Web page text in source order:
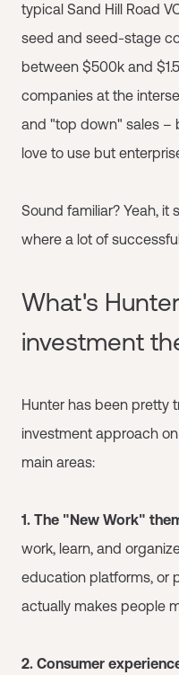
typical Sand Hill Road
seed and seed-stage
between $500k and
companies at the
and "top down" sales –
love to use but
Sound familiar? Yeah, it
where a lot of
What's
investment
Hunter has been pretty
investment approach on
main areas:
1. The "New Work"
work, learn, and
education platforms, or
actually makes people
2. Consumer